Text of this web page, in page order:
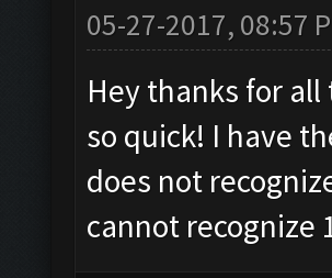
05-27-2017, 08:57
Hey thanks for
so quick! I have
does not
cannot recognize